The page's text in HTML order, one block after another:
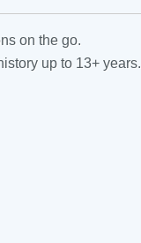
on the go.
up to 13+ years.